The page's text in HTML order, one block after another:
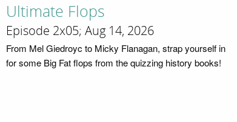
Ultimate Flops
Episode 2x05; Aug 14, 2026
From Mel Giedroyc to Micky Flanagan, strap yourself in
for some Big Fat flops from the quizzing history books!